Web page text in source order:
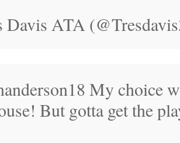
ATA
My choice
But gotta get the